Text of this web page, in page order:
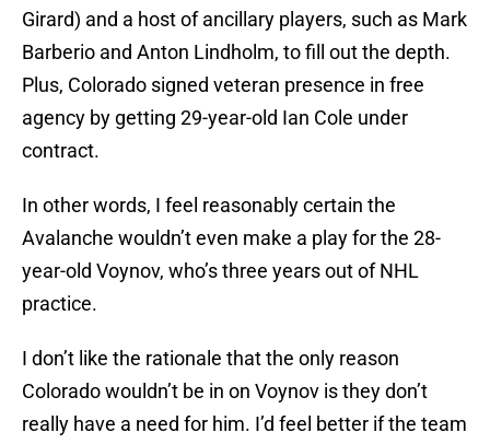
Girard) and a host of ancillary players, such as Mark
Barberio and Anton Lindholm, to fill out the depth.
Plus, Colorado signed veteran presence in free
agency by getting 29-year-old Ian Cole under
contract.
In other words, I feel reasonably certain the
Avalanche wouldn’t even make a play for the 28-
year-old Voynov, who’s three years out of NHL
practice.
I don’t like the rationale that the only reason
Colorado wouldn’t be in on Voynov is they don’t
really have a need for him. I’d feel better if the team